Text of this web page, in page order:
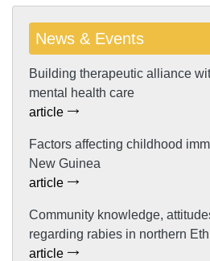
News & Events
Building therapeutic alliance
mental health care
article
Factors affecting childhood
New Guinea
article
Community knowledge,
regarding rabies in northern
article